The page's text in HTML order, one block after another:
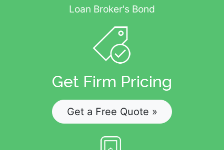
Loan Broker's Bond
Get Firm Pricing
Get a Free Quote »